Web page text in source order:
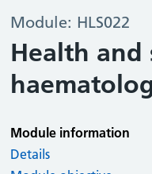
Module: HLS022
Health and
Module information
Details